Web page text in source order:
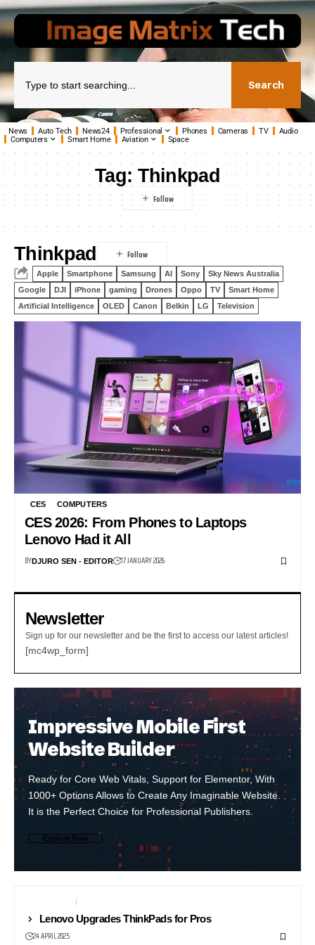
Search
News Auto Tech News24 Professional Phones Cameras TV
Audio
Computers
Smart Home Aviation Space
Tag: Thinkpad
Thinkpad
Apple Smartphone Samsung AI Sony
Sky News Australia
Google
DJI iPhone gaming Drones Oppo TV
Smart Home
Artificial Intelligence
OLED Canon Belkin LG Television
CES COMPUTERS
CES 2026: From Phones to Laptops
Lenovo Had it All
BYDJURO SEN - EDITOR 17 JANUARY 2026
Newsletter
Sign up for our newsletter and be the first to access our latest articles!
[mc4wp_form]
Impressive Mobile First
Website Builder
Ready for Core Web Vitals, Support for Elementor, With
1000+ Options Allows to Create Any Imaginable Website.
It is the Perfect Choice for Professional Publishers.
Explore Now
COMPUTERS
Lenovo Upgrades ThinkPads for Pros
24 APRIL 2025